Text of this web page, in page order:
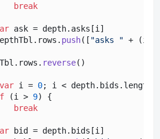
break
ask = depth. asks [i]
rows . push([ "asks " + (i
rows . reverse()
var i = 0; i < depth. bids . length
(i > 9) {
break
bid = depth. bids [i]